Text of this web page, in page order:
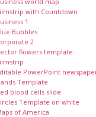
with Countdown
1
Bubbles
2
flowers template
PowerPoint
Template
blood cells slide
Template on white
of America